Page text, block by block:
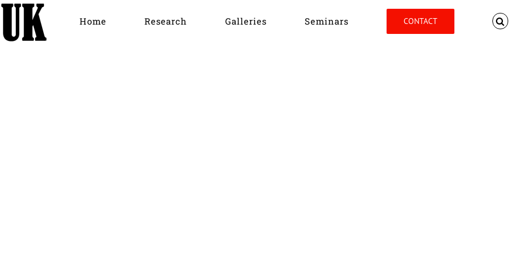
Home Research Galleries Seminars CONTACT